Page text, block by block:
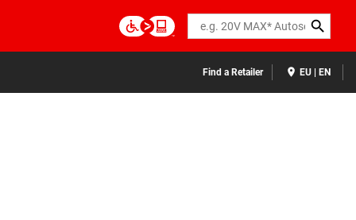
Search
Find a Retailer EU | EN